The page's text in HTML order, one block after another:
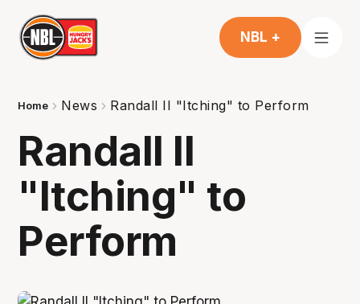
NBL +
Home News Randall II "Itching" to Perform
Randall II
"Itching" to
Perform